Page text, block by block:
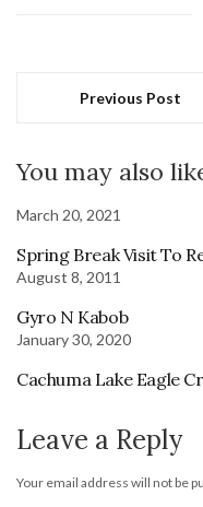
Previous Post
You may also
March 20, 2021
Spring Break Visit To
August 8, 2011
Gyro N Kabob
January 30, 2020
Cachuma Lake Eagle
Leave a Reply
Your email address will not be